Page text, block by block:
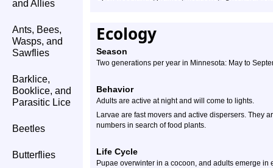
and Allies
Ants, Bees,
Wasps, and
Sawflies
Barklice,
Booklice, and
Parasitic Lice
Beetles
Butterflies
Ecology
Season
Two generations per year in Minnesota: May to
Behavior
Adults are active at night and will come to lights.
Larvae are fast movers and active dispersers. They
numbers in search of food plants.
Life Cycle
Pupae overwinter in a cocoon, and adults emerge